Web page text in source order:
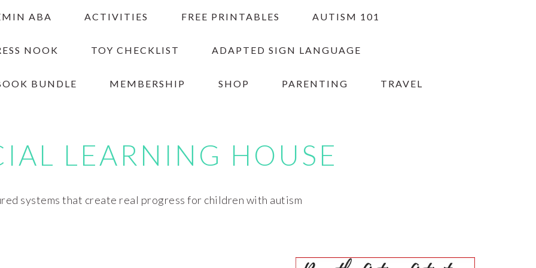
ABA ACTIVITIES FREE PRINTABLES AUTISM 101
NOOK TOY CHECKLIST ADAPTED SIGN LANGUAGE
BUNDLE MEMBERSHIP SHOP PARENTING TRAVEL
LEARNING HOUSE
systems that create real progress for children with autism